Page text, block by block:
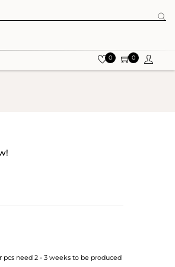
0 0
need 2 - 3 weeks to be produced